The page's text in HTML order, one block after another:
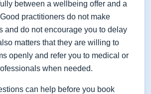
between a wellbeing offer and a
practitioners do not make
and do not encourage you to delay
matters that they are willing to
openly and refer you to medical or
when needed.
can help before you book